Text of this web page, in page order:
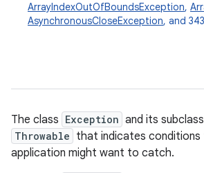
ArrayIndexOutOfBoundsException,
AsynchronousCloseException, and
The class Exception and its
Throwable that indicates
application might want to catch.